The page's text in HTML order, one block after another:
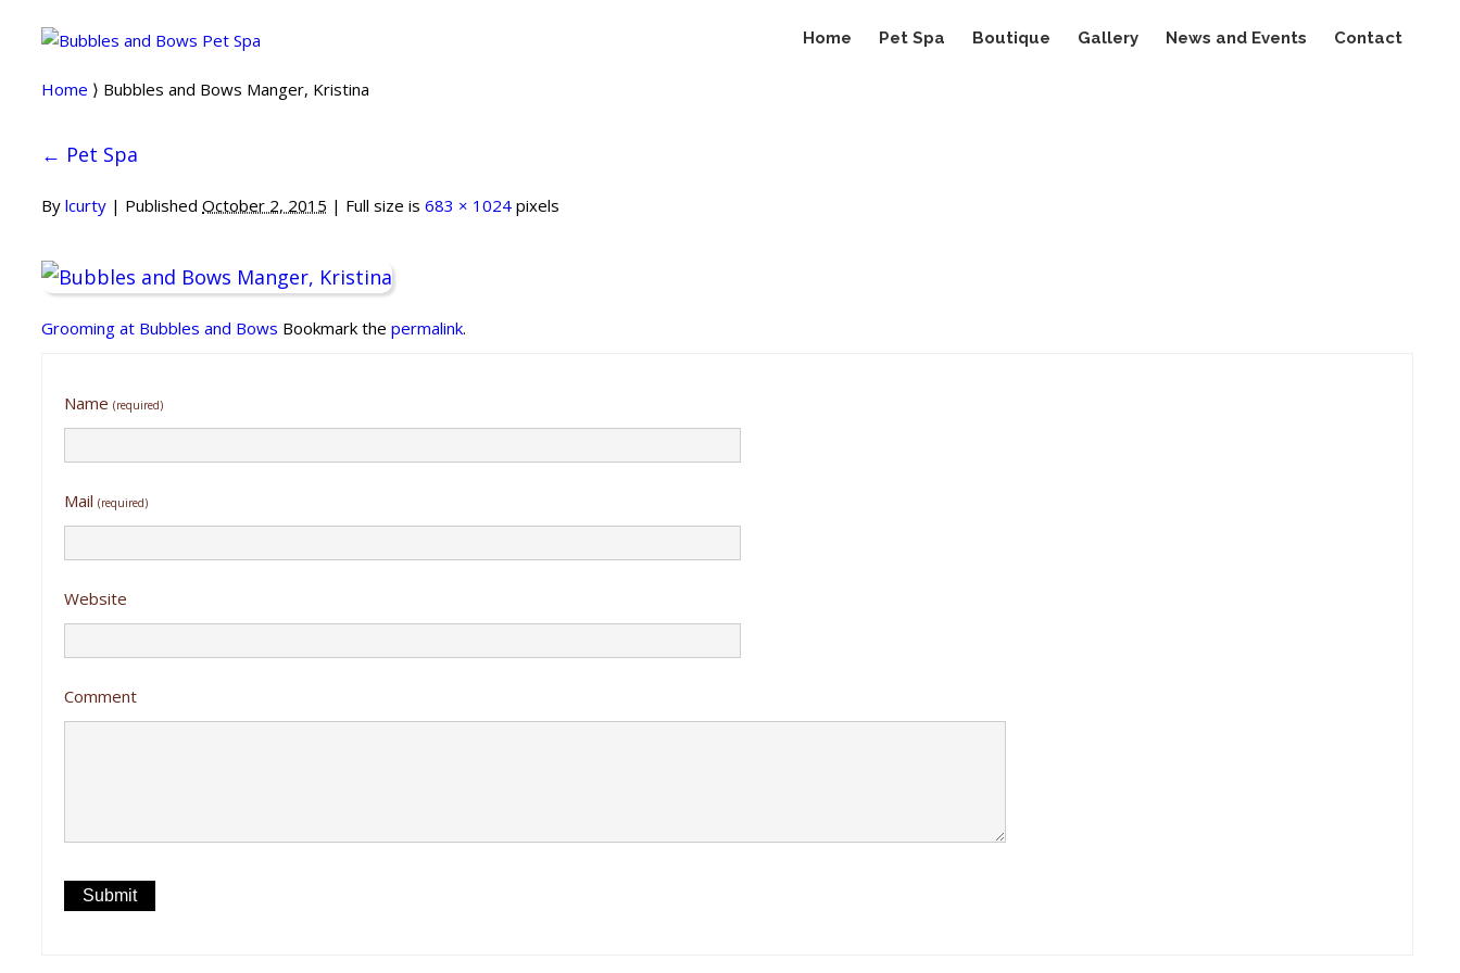
Home Pet Spa Boutique Gallery News and Events Contact
Home ⟩ Bubbles and Bows Manger, Kristina
← Pet Spa
By lcurty | Published October 2, 2015 | Full size is 683 × 1024 pixels
Grooming at Bubbles and Bows Bookmark the permalink.
Name (required)
Mail (required)
Website
Comment